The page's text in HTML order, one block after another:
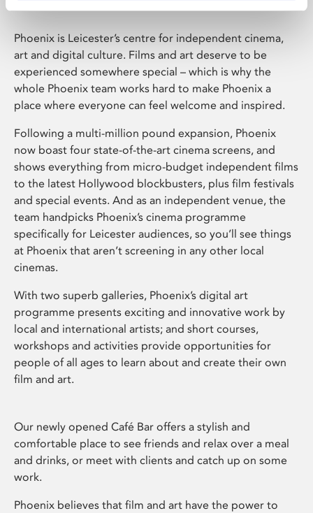
Phoenix is Leicester’s centre for independent cinema,
art and digital culture. Films and art deserve to be
experienced somewhere special – which is why the
whole Phoenix team works hard to make Phoenix a
place where everyone can feel welcome and inspired.
Following a multi-million pound expansion, Phoenix
now boast four state-of-the-art cinema screens, and
shows everything from micro-budget independent films
to the latest Hollywood blockbusters, plus film festivals
and special events. And as an independent venue, the
team handpicks Phoenix’s cinema programme
specifically for Leicester audiences, so you’ll see things
at Phoenix that aren’t screening in any other local
cinemas.
With two superb galleries, Phoenix’s digital art
programme presents exciting and innovative work by
local and international artists; and short courses,
workshops and activities provide opportunities for
people of all ages to learn about and create their own
film and art.
Our newly opened Café Bar offers a stylish and
comfortable place to see friends and relax over a meal
and drinks, or meet with clients and catch up on some
work.
Phoenix believes that film and art have the power to